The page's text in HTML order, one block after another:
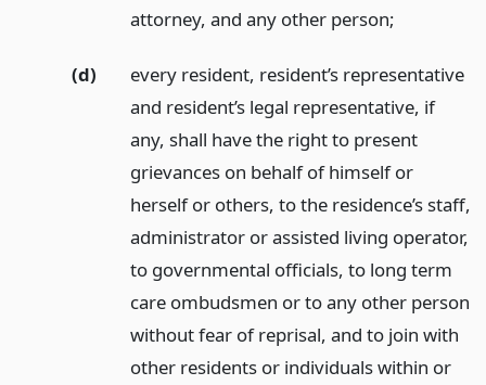
attorney, and any other person;
(d)
every resident, resident’s representative
and resident’s legal representative, if
any, shall have the right to present
grievances on behalf of himself or
herself or others, to the residence’s staff,
administrator or assisted living operator,
to governmental officials, to long term
care ombudsmen or to any other person
without fear of reprisal, and to join with
other residents or individuals within or